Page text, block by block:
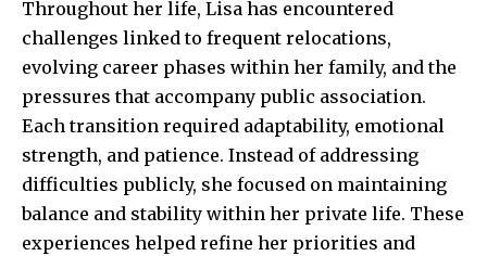
Throughout her life, Lisa has encountered
challenges linked to frequent relocations,
evolving career phases within her family, and the
pressures that accompany public association.
Each transition required adaptability, emotional
strength, and patience. Instead of addressing
difficulties publicly, she focused on maintaining
balance and stability within her private life. These
experiences helped refine her priorities and